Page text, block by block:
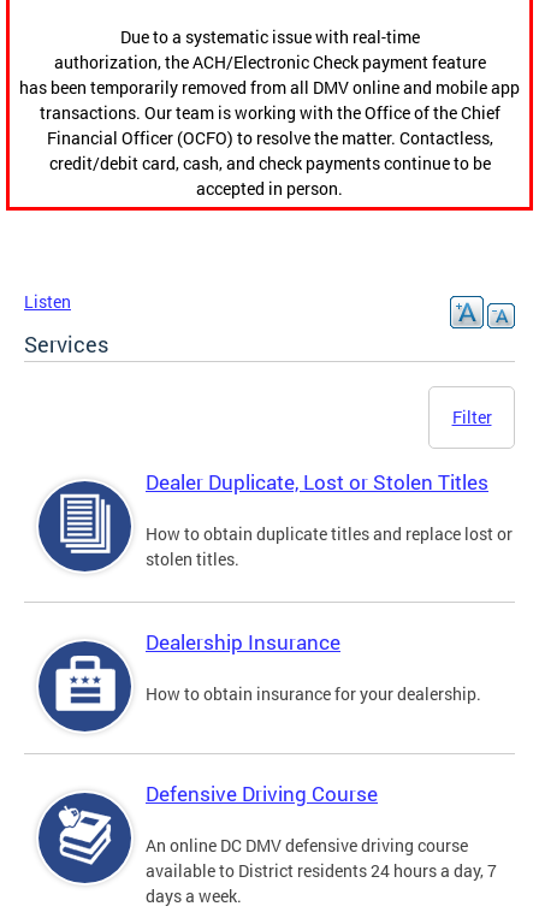
Due to a systematic issue with real-time
authorization, the ACH/Electronic Check payment feature
has been temporarily removed from all DMV online and mobile app
transactions. Our team is working with the Office of the Chief
Financial Officer (OCFO) to resolve the matter. Contactless,
credit/debit card, cash, and check payments continue to be
accepted in person.
Listen
Services
Filter
Dealer Duplicate, Lost or Stolen Titles
How to obtain duplicate titles and replace lost or
stolen titles.
Dealership Insurance
How to obtain insurance for your dealership.
Defensive Driving Course
An online DC DMV defensive driving course
available to District residents 24 hours a day, 7
days a week.